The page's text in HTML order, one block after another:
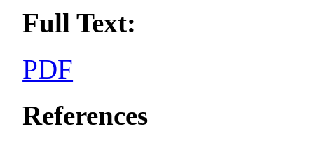
Full Text:
PDF
References